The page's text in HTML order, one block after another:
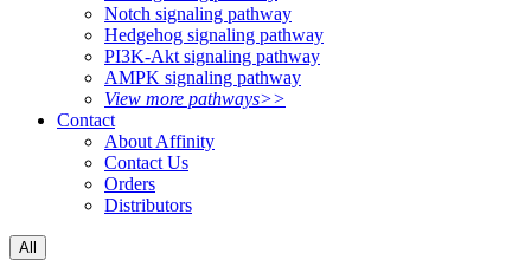
Notch signaling pathway
Hedgehog signaling pathway
PI3K-Akt signaling pathway
AMPK signaling pathway
View more pathways>>
Contact
About Affinity
Contact Us
Orders
Distributors
All